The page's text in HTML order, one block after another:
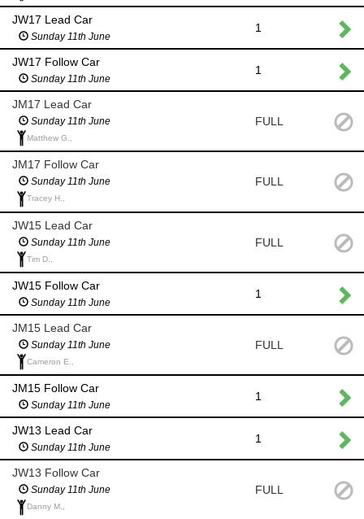
JW17 Lead Car
Sunday 11th June
1
JW17 Follow Car
Sunday 11th June
1
JM17 Lead Car
Sunday 11th June
Matthew G.,
FULL
JM17 Follow Car
Sunday 11th June
Tracey H.,
FULL
JW15 Lead Car
Sunday 11th June
Tim D.,
FULL
JW15 Follow Car
Sunday 11th June
1
JM15 Lead Car
Sunday 11th June
Cameron E.,
FULL
JM15 Follow Car
Sunday 11th June
1
JW13 Lead Car
Sunday 11th June
1
JW13 Follow Car
Sunday 11th June
Danny M.,
FULL